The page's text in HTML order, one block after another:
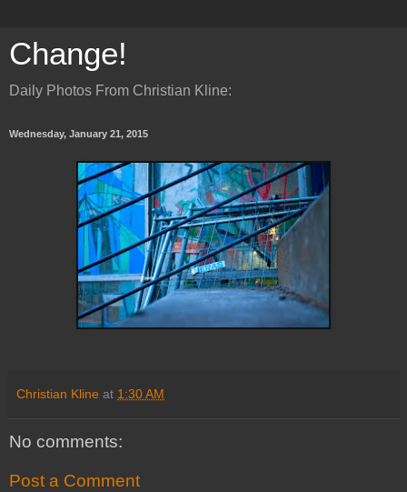
Change!
Daily Photos From Christian Kline:
Wednesday, January 21, 2015
Christian Kline at 1:30 AM
No comments:
Post a Comment